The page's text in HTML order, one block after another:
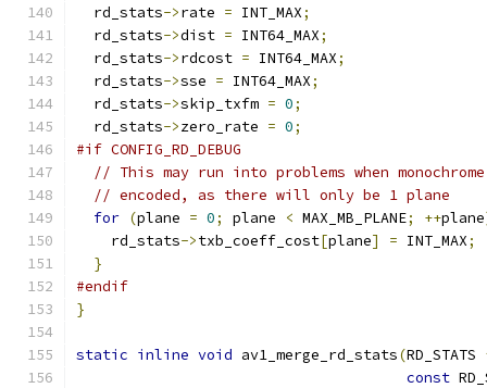
  rd_stats
->rate = INT_MAX;
  rd_stats
->dist = INT64_MAX;
  rd_stats
->rdcost = INT64_MAX;
  rd_stats
->sse = INT64_MAX;
  rd_stats
->skip_txfm = 0;
  rd_stats
->zero_rate = 0;
#if CONFIG_RD_DEBUG
// This may run into problems when
// encoded, as there will only be 1 plane
for (plane = 0; plane < MAX_MB_PLANE; ++plane
    rd_stats
->txb_coeff_cost[plane] = INT_MAX;
}
#endif
}
static inline void av1_merge_rd_stats(RD_STATS
const